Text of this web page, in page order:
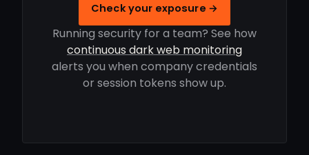
Check your exposure →
Running security for a team? See how
continuous dark web monitoring
alerts you when company credentials
or session tokens show up.